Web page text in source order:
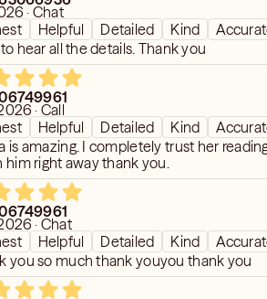
· Chat
Helpful Detailed Kind
hear all the details. Thank you
· Call
Helpful Detailed Kind
is amazing. I completely trust her
him right away thank you.
· Chat
Helpful Detailed Kind
you so much thank youyou thank you